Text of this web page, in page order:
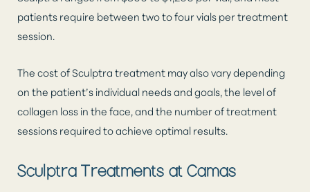
patients require between two to four vials per treatment
session.
The cost of Sculptra treatment may also vary depending
on the patient’s individual needs and goals, the level of
collagen loss in the face, and the number of treatment
sessions required to achieve optimal results.
Sculptra Treatments at Camas